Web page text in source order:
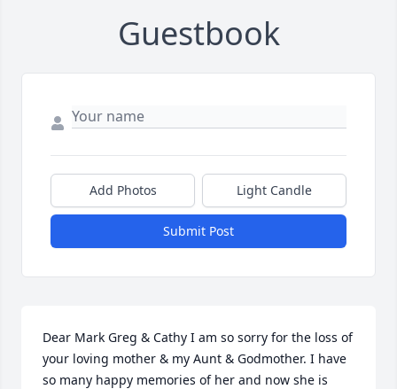
Guestbook
Add Photos Light Candle
Submit Post
Dear Mark Greg & Cathy I am so sorry for the loss of
your loving mother & my Aunt & Godmother. I have
so many happy memories of her and now she is